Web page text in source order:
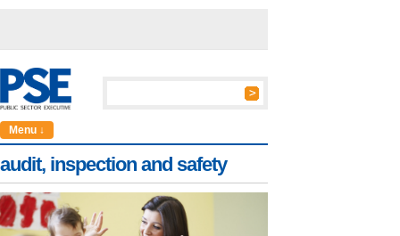
Menu ↓
audit, inspection and safety